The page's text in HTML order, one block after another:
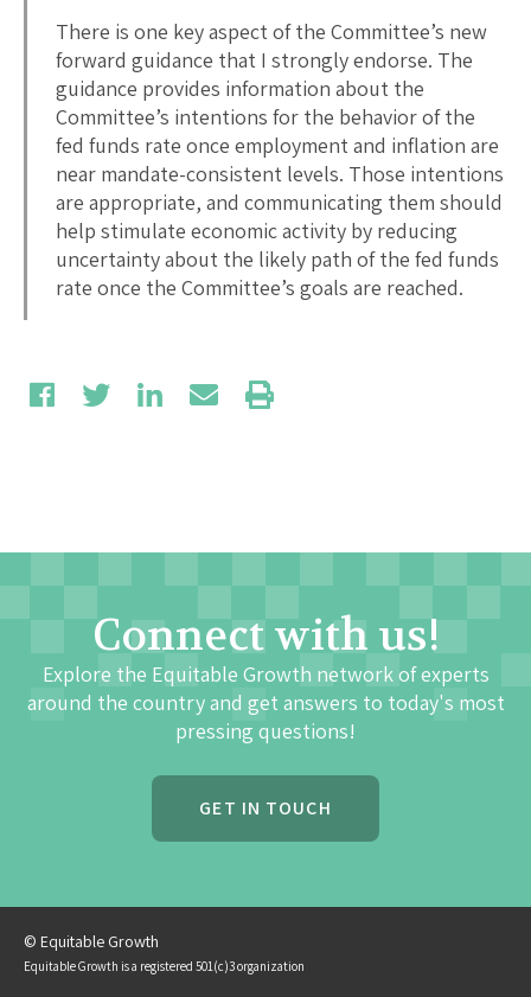
There is one key aspect of the Committee’s new
forward guidance that I strongly endorse. The
guidance provides information about the
Committee’s intentions for the behavior of the
fed funds rate once employment and inflation are
near mandate-consistent levels. Those intentions
are appropriate, and communicating them should
help stimulate economic activity by reducing
uncertainty about the likely path of the fed funds
rate once the Committee’s goals are reached.
Connect with us!
Explore the Equitable Growth network of experts
around the country and get answers to today's most
pressing questions!
GET IN TOUCH
© Equitable Growth
Equitable Growth is a registered 501(c)3 organization